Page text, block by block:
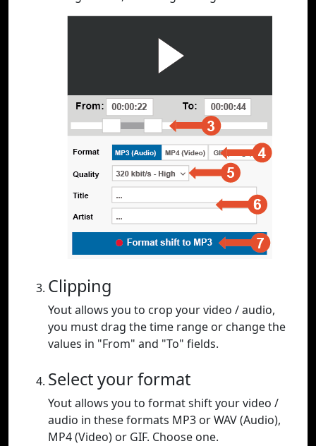
Clipping
Yout allows you to crop your video / audio,
you must drag the time range or change the
values in "From" and "To" fields.
Select your format
Yout allows you to format shift your video /
audio in these formats MP3 or WAV (Audio),
MP4 (Video) or GIF. Choose one.